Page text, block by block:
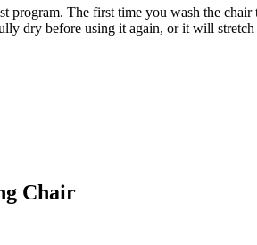
program. The first time you wash the
dry before using it again, or it will stretch
Chair